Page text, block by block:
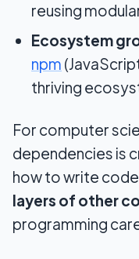
reusing
Ecosystem
npm
thriving
For computer
dependencies is
how to write
layers of other
programming